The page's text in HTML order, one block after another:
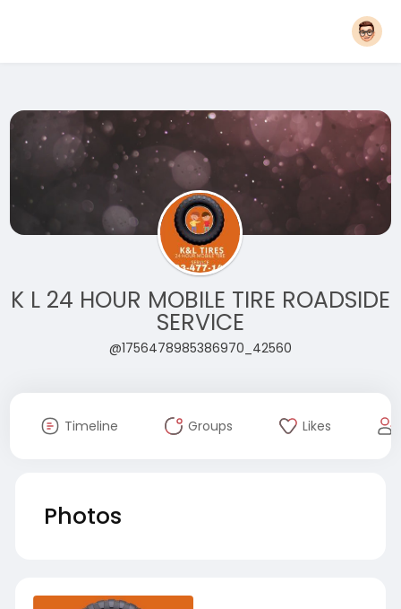
K L 24 HOUR MOBILE TIRE ROADSIDE
SERVICE
@1756478985386970_42560
Timeline Groups Likes
Photos